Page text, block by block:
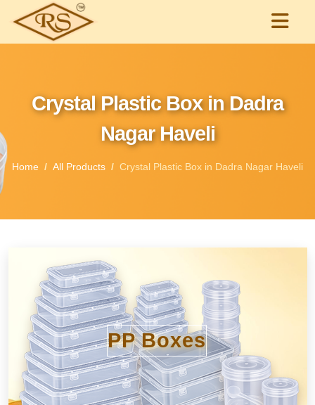
Crystal Plastic Box in Dadra
Nagar Haveli
Home All Products Crystal Plastic Box in Dadra Nagar Haveli
PP Boxes